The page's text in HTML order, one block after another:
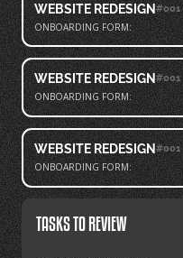
WEBSITE REDESIGN#001
ONBOARDING FORM:
WEBSITE REDESIGN#001
ONBOARDING FORM:
WEBSITE REDESIGN#001
ONBOARDING FORM:
TASKS TO REVIEW